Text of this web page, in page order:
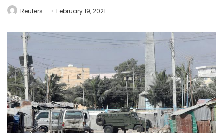
Reuters February 19, 2021